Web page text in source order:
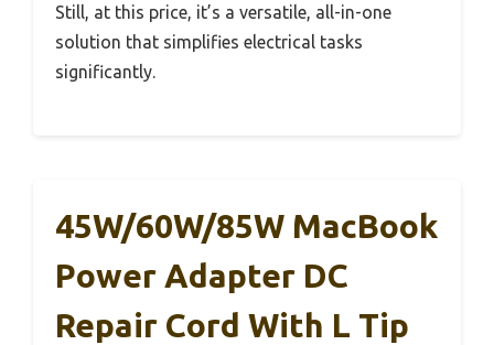
Still, at this price, it’s a versatile, all-in-one
solution that simplifies electrical tasks
significantly.
45W/60W/85W MacBook
Power Adapter DC
Repair Cord With L Tip